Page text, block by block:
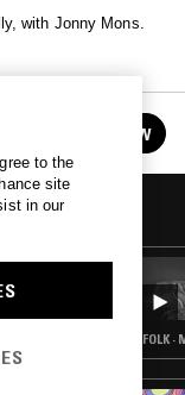
with Jonny Mons.
FOLLOW
FOLK
to the
site
in our